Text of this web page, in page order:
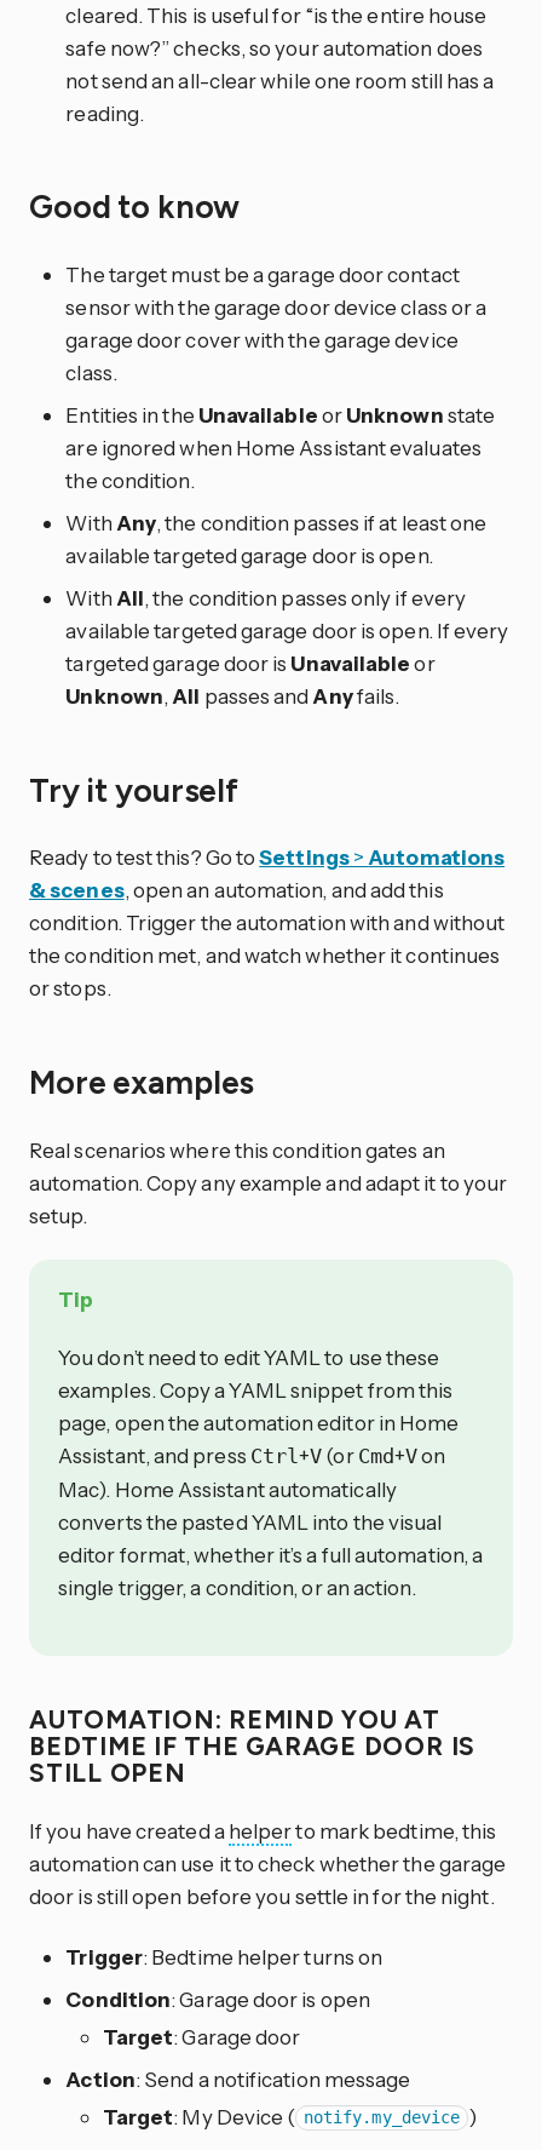
cleared. This is useful for “is the entire house
safe now?” checks, so your automation does
not send an all-clear while one room still has a
reading.
Good to know
The target must be a garage door contact
sensor with the garage door device class or a
garage door cover with the garage device
class.
Entities in the UnavailableorUnknownstate
are ignored when Home Assistant evaluates
the condition.
With Any, the condition passes if at least one
available targeted garage door is open.
With All, the condition passes only if every
available targeted garage door is open. If every
targeted garage door is Unavailableor
Unknown, All passes and Anyfails.
Try it yourself
Ready to test this? Go toSettings>Automations
& scenes, open an automation, and add this
condition. Trigger the automation with and without
the condition met, and watch whether it continues
or stops.
More examples
Real scenarios where this condition gates an
automation. Copy any example and adapt it to your
setup.
Tip
You don’t need to edit YAML to use these
examples. Copy a YAML snippet from this
page, open the automation editor in Home
Assistant, and press Ctrl+V (or Cmd+Von
Mac). Home Assistant automatically
converts the pasted YAML into the visual
editor format, whether it’s a full automation, a
single trigger, a condition, or an action.
AUTOMATION: REMIND YOU AT
BEDTIME IF THE GARAGE DOOR IS
STILL OPEN
If you have created a helperto mark bedtime, this
automation can use it to check whether the garage
door is still open before you settle in for the night.
Trigger: Bedtime helper turns on
Condition: Garage door is open
Target: Garage door
Action: Send a notification message
Target: My Device ( notify.my_device )